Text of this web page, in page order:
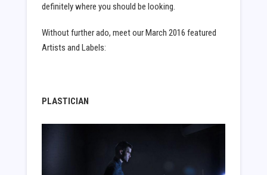
definitely where you should be looking.
Without further ado, meet our March 2016 featured
Artists and Labels:
PLASTICIAN